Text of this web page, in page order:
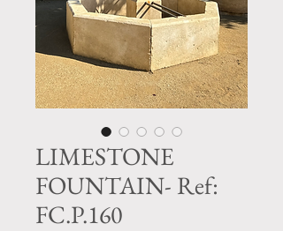
LIMESTONE
FOUNTAIN- Ref:
FC.P.160